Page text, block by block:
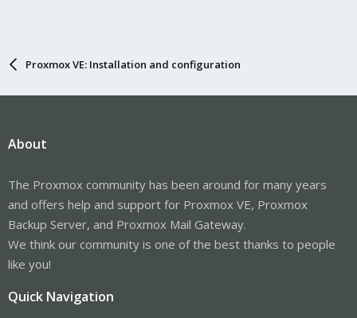
Proxmox VE: Installation and configuration
About
The Proxmox community has been around for many years
and offers help and support for Proxmox VE, Proxmox
Backup Server, and Proxmox Mail Gateway.
We think our community is one of the best thanks to people
like you!
Quick Navigation